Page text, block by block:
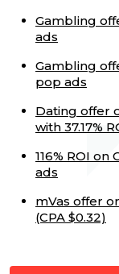
Gambling
ads
Gambling
pop ads
Dating offer
with 37.17%
116% ROI
ads
mVas offer
(CPA $0.32)